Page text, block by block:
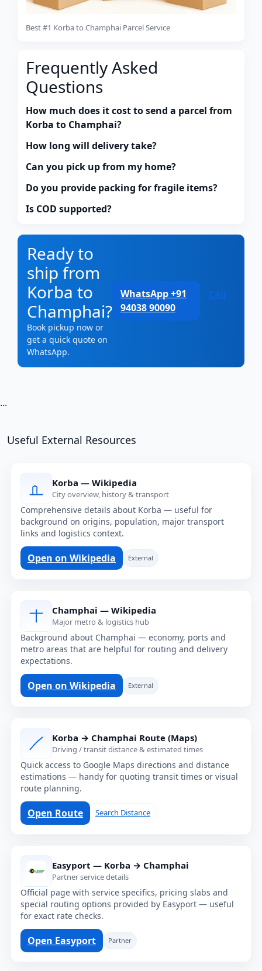
Best #1 Korba to Champhai Parcel Service
Frequently Asked
Questions
How much does it cost to send a parcel from
Korba to Champhai?
How long will delivery take?
Can you pick up from my home?
Do you provide packing for fragile items?
Is COD supported?
Ready to
ship from
Korba to
Champhai?
Book pickup now or
get a quick quote on
WhatsApp.
WhatsApp +91
94038 90090
Call
...
Useful External Resources
Korba — Wikipedia
City overview, history & transport
Comprehensive details about Korba — useful for
background on origins, population, major transport
links and logistics context.
Open on Wikipedia External
Champhai — Wikipedia
Major metro & logistics hub
Background about Champhai — economy, ports and
metro areas that are helpful for routing and delivery
expectations.
Open on Wikipedia External
Korba → Champhai Route (Maps)
Driving / transit distance & estimated times
Quick access to Google Maps directions and distance
estimations — handy for quoting transit times or visual
route planning.
Open Route Search Distance
Easyport — Korba → Champhai
Partner service details
Official page with service specifics, pricing slabs and
special routing options provided by Easyport — useful
for exact rate checks.
Open Easyport Partner